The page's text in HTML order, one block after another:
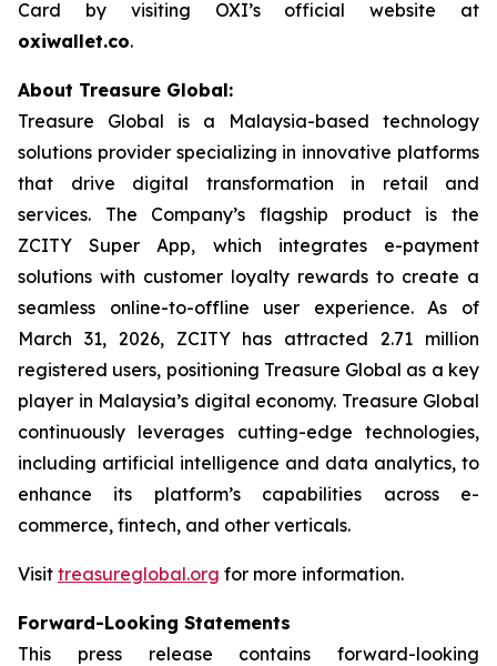
Card by visiting OXI’s official website at
oxiwallet.co.
About Treasure Global:
Treasure Global is a Malaysia-based technology
solutions provider specializing in innovative platforms
that drive digital transformation in retail and
services. The Company’s flagship product is the
ZCITY Super App, which integrates e-payment
solutions with customer loyalty rewards to create a
seamless online-to-offline user experience. As of
March 31, 2026, ZCITY has attracted 2.71 million
registered users, positioning Treasure Global as a key
player in Malaysia’s digital economy. Treasure Global
continuously leverages cutting-edge technologies,
including artificial intelligence and data analytics, to
enhance its platform’s capabilities across e-
commerce, fintech, and other verticals.
Visit treasureglobal.org for more information.
Forward-Looking Statements
This press release contains forward-looking